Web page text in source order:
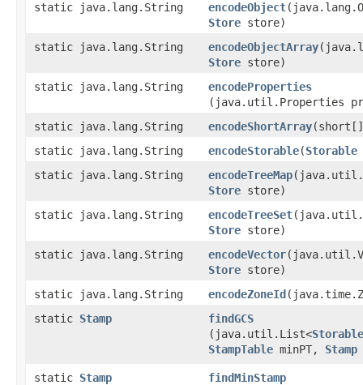
static java.lang.String encodeObject
Store store)
static java.lang.String
encodeObjectArray
Store store)
static java.lang.String
encodeProperties
(java.util.Properties
static java.lang.String
encodeShortArray
static java.lang.String
encodeStorable​(Storable
static java.lang.String
encodeTreeMap
Store store)
static java.lang.String
encodeTreeSet
Store store)
static java.lang.String
encodeVector
Store store)
static java.lang.String
encodeZoneId
static Stamp findGCS
(java.util.List<
StampTable minPT, Stamp
static Stamp findMinStamp